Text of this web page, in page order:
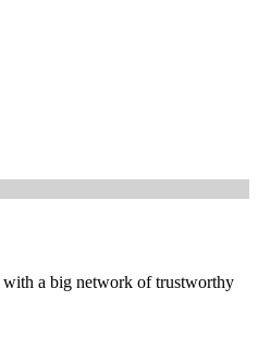
with a big network of trustworthy